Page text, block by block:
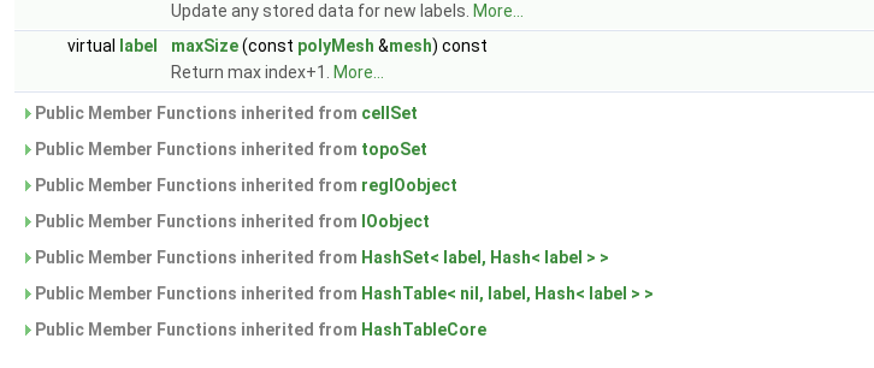
Update any stored data for new labels. More...
virtual
label maxSize(const polyMesh &mesh) const
Return max index+1.
More...
Public Member Functions inherited from cellSet
Public Member Functions inherited from topoSet
Public Member Functions inherited from regIOobject
Public Member Functions inherited from IOobject
Public Member Functions inherited from HashSet< label, Hash< label > >
Public Member Functions inherited from HashTable< nil, label, Hash< label > >
Public Member Functions inherited from HashTableCore